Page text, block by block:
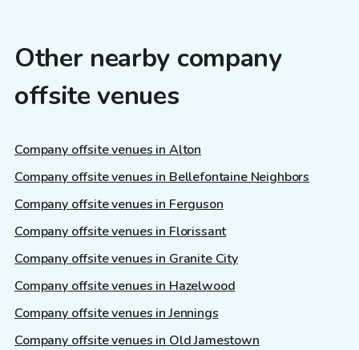
Other nearby company
offsite venues
Company offsite venues in Alton
Company offsite venues in Bellefontaine Neighbors
Company offsite venues in Ferguson
Company offsite venues in Florissant
Company offsite venues in Granite City
Company offsite venues in Hazelwood
Company offsite venues in Jennings
Company offsite venues in Old Jamestown